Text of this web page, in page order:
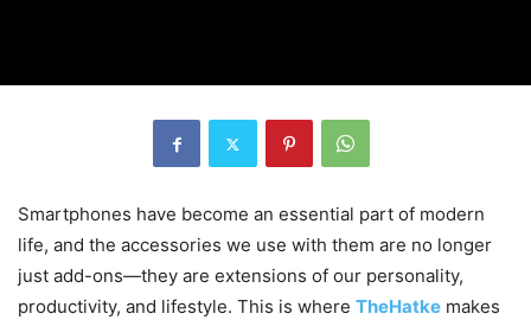
Smartphones have become an essential part of modern
life, and the accessories we use with them are no longer
just add-ons—they are extensions of our personality,
productivity, and lifestyle. This is where TheHatke makes